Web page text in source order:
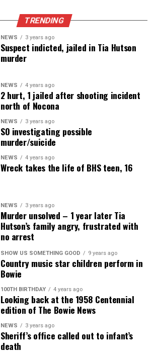
TRENDING
NEWS 3 years ago
Suspect indicted, jailed in Tia Hutson
murder
NEWS 4 years ago
2 hurt, 1 jailed after shooting incident
north of Nocona
NEWS 3 years ago
SO investigating possible
murder/suicide
NEWS 4 years ago
Wreck takes the life of BHS teen, 16
NEWS 3 years ago
Murder unsolved – 1 year later Tia
Hutson’s family angry, frustrated with
no arrest
SHOW US SOMETHING GOOD 9 years ago
Country music star children perform in
Bowie
100TH BIRTHDAY 4 years ago
Looking back at the 1958 Centennial
edition of The Bowie News
NEWS 3 years ago
Sheriff’s office called out to infant’s
death